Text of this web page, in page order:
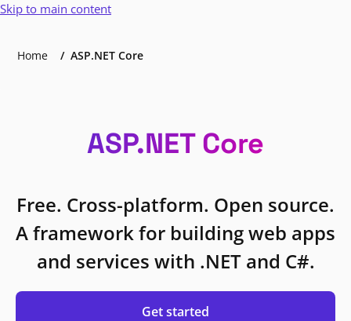
Skip to main content
Home ASP.NET Core
ASP.NET Core
Free. Cross-platform. Open source.
A framework for building web apps
and services with .NET and C#.
Get started